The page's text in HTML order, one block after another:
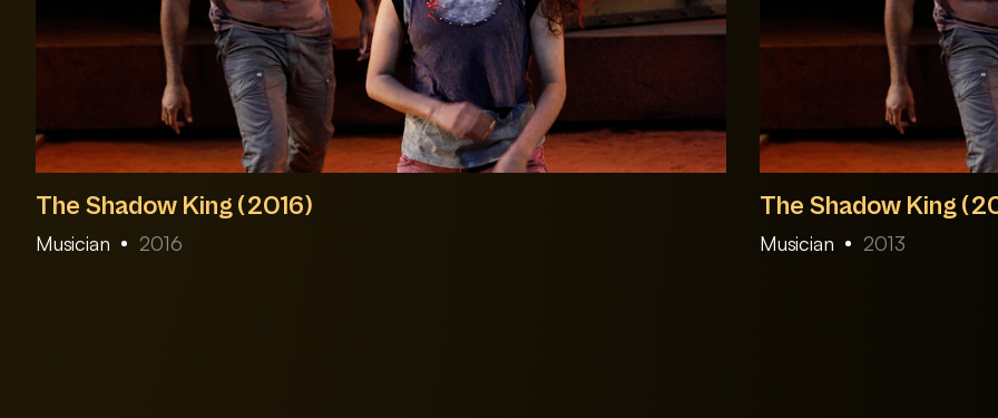
The Shadow King (2016)
Musician 2016
The Shadow King
Musician 2013